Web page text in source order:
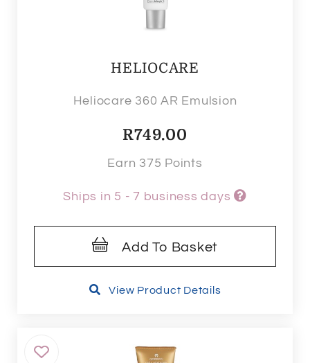
HELIOCARE
Heliocare 360 AR Emulsion
R749.00
Earn 375 Points
Ships in 5 - 7 business days
Add To Basket
View Product Details